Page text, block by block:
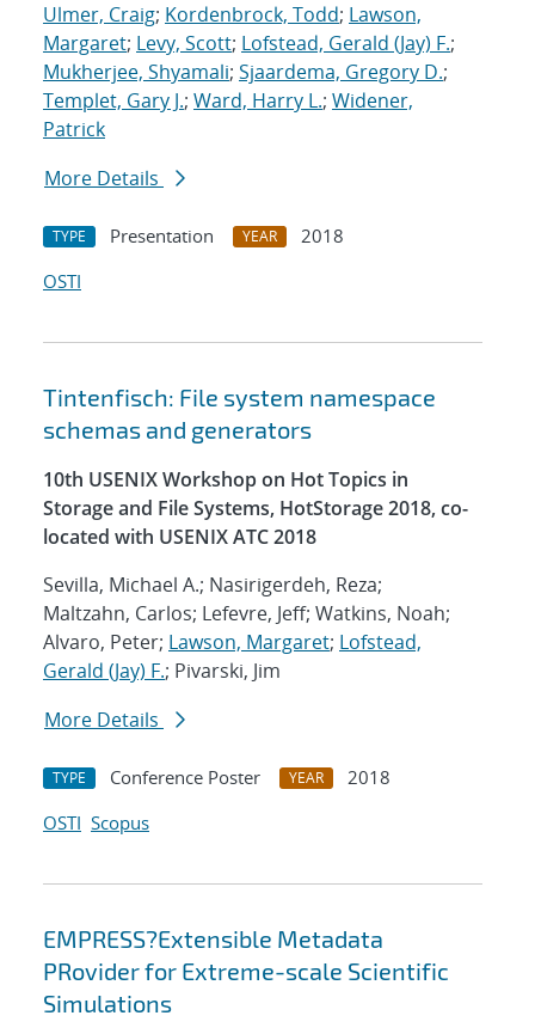
Ulmer, Craig; Kordenbrock, Todd; Lawson,
Margaret; Levy, Scott; Lofstead, Gerald (Jay) F.;
Mukherjee, Shyamali; Sjaardema, Gregory D.;
Templet, Gary J.; Ward, Harry L.; Widener,
Patrick
More Details
TYPE Presentation YEAR
2018
OSTI
Tintenfisch: File system namespace
schemas and generators
10th USENIX Workshop on Hot Topics in
Storage and File Systems, HotStorage 2018, co-
located with USENIX ATC 2018
Sevilla, Michael A.; Nasirigerdeh, Reza;
Maltzahn, Carlos; Lefevre, Jeff; Watkins, Noah;
Alvaro, Peter; Lawson, Margaret; Lofstead,
Gerald (Jay) F.; Pivarski, Jim
More Details
TYPE Conference Poster YEAR
2018
OSTI Scopus
EMPRESS?Extensible Metadata
PRovider for Extreme-scale Scientific
Simulations